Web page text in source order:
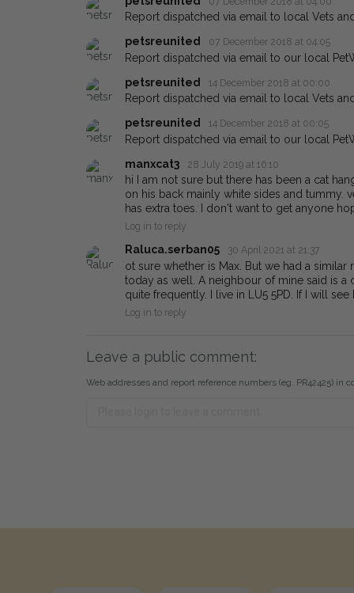
Report dispatched via email to local Vets
petsreunited
07 December 2018 at 04:05
Report dispatched via email to our local
petsreunited
14 December 2018 at 00:00
Report dispatched via email to local Vets
petsreunited
14 December 2018 at 00:05
Report dispatched via email to our local
manxcat3
28 July 2019 at 16:10
hi I am not sure but there has been a cat
on his back mainly white sides and tummy.
has extra toes. I don't want to get anyone
Log in to reply
Raluca.serban05 30 April 2021 at 21:37
ot sure whether is Max. But we had a
today as well. A neighbour of mine said is a
quite frequently. I live in LU5 5PD. If I will
Log in to reply
Leave a public comment:
Web addresses and report reference numbers (eg. PR42425) in